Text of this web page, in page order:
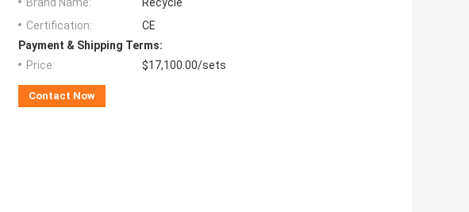
Brand Name:
Recycle
Certification:
CE
Payment & Shipping Terms:
Price:
$17,100.00/sets
Contact Now